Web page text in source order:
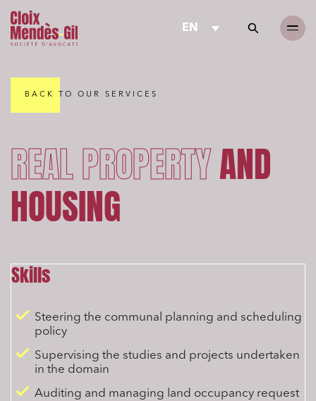
EN
BACK TO OUR SERVICES
REAL PROPERTYAND
HOUSING
Skills
Steering the communal planning and scheduling
policy
Supervising the studies and projects undertaken
in the domain
Auditing and managing land occupancy request